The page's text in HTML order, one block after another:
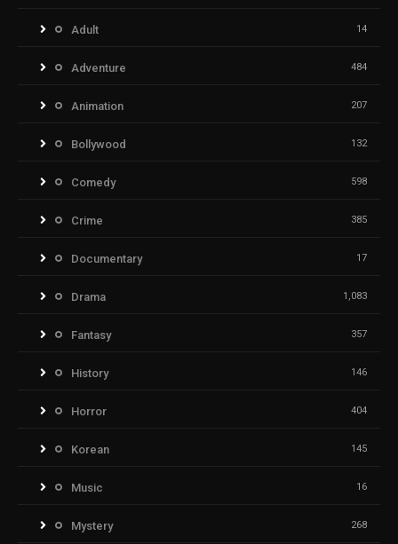
Adult 14
Adventure 484
Animation 207
Bollywood 132
Comedy 598
Crime 385
Documentary 17
Drama 1,083
Fantasy 357
History 146
Horror 404
Korean 145
Music 16
Mystery 268